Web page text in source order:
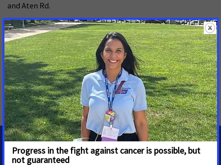
and Aten Rd.
To join VIVE’s efforts to reduce tobacco use and secondhand
smoke exposure in the Imperial Valley visit
acscanvive.org/take-action. Find more information about the
campaign at ACSCANVIVE.org.
MORE PRESS RELEASES ABOUT Smoke-free,California